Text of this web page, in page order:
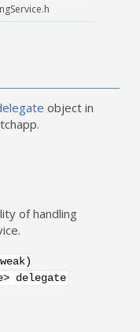
object in
of handling
delegate